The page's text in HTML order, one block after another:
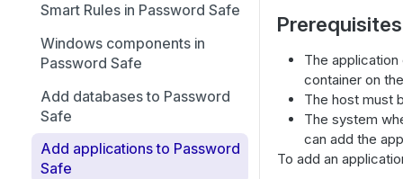
Smart Rules in Password Safe
Windows components in
Password Safe
Add databases to Password
Safe
Add applications to Password
Safe
Prerequisites
The
container on
The host must
The system
can add the
To add an